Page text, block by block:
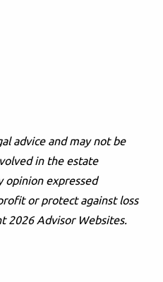
advice and may not be
in the estate
opinion expressed
or protect against loss
2026 Advisor Websites.